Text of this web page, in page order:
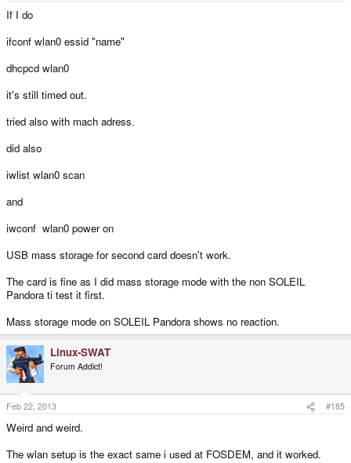
If I do
ifconf wlan0 essid "name"
dhcpcd wlan0
it's still timed out.
tried also with mach adress.
did also
iwlist wlan0 scan
and
iwconf wlan0 power on
USB mass storage for second card doesn't work.
The card is fine as I did mass storage mode with the non SOLEIL
Pandora ti test it first.
Mass storage mode on SOLEIL Pandora shows no reaction.
Linux-SWAT
Forum Addict!
Feb 22, 2013 #185
Weird and weird.
The wlan setup is the exact same i used at FOSDEM, and it worked.